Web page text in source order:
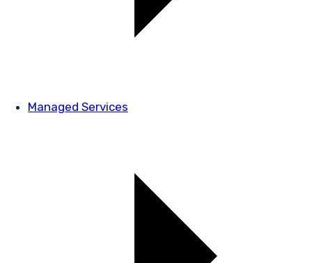
Managed Services